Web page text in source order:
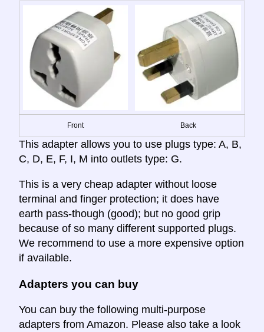
Front Back
This adapter allows you to use plugs type: A, B,
C, D, E, F, I, M into outlets type: G.
This is a very cheap adapter without loose
terminal and finger protection; it does have
earth pass-though (good); but no good grip
because of so many different supported plugs.
We recommend to use a more expensive option
if available.
Adapters you can buy
You can buy the following multi-purpose
adapters from Amazon. Please also take a look